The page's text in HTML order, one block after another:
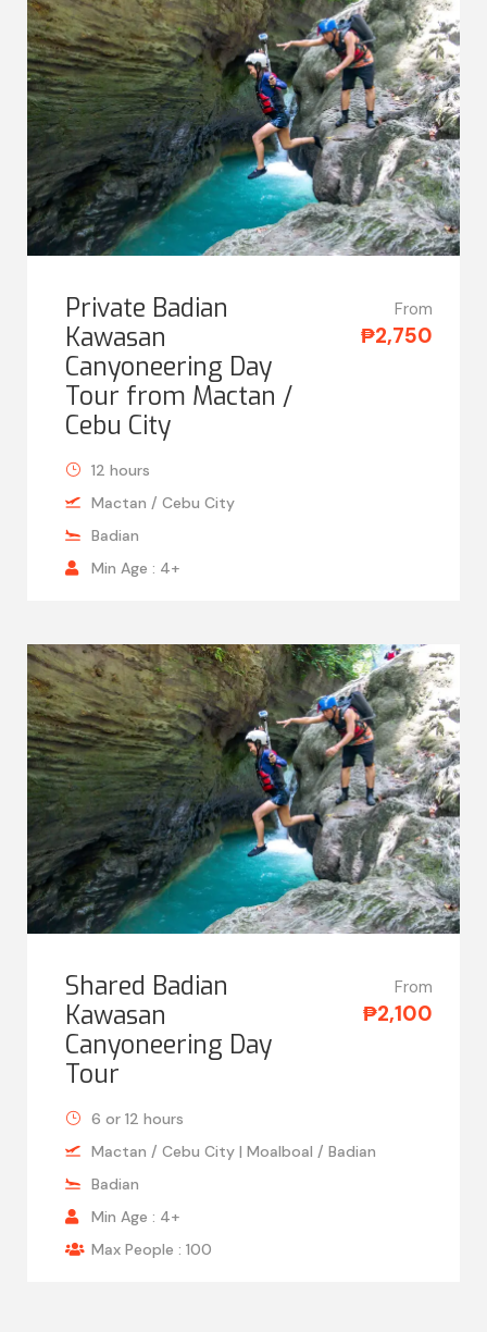
Private Badian
Kawasan
Canyoneering Day
Tour from Mactan /
Cebu City
From
₱2,750
12 hours
Mactan / Cebu City
Badian
Min Age : 4+
Shared Badian
Kawasan
Canyoneering Day
Tour
From
₱2,100
6 or 12 hours
Mactan / Cebu City | Moalboal / Badian
Badian
Min Age : 4+
Max People : 100